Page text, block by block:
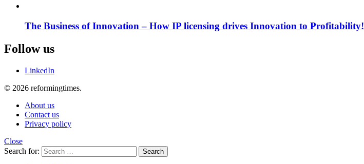
The Business of Innovation – How IP licensing drives Innovation to Profitability!
Follow us
LinkedIn
© 2026 reformingtimes.
About us
Contact us
Privacy policy
Close
Search for:
Search